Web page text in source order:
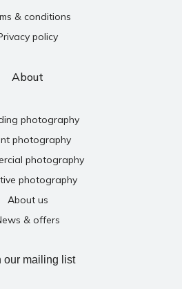
& conditions
policy
About
photography
photography
photography
photography
About us
& offers
our mailing list